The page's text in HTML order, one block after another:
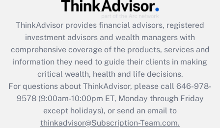
Recently Updated Q&As
What is the CARES Act employee
retention tax credit that was available
during 2020 and 2021?
Get Answer
Recently Updated Q&As
Who must file a return?
Get Answer
ThinkAdvisor provides financial advisors, registered
investment advisors and wealth managers with
comprehensive coverage of the products, services and
information they need to guide their clients in making
critical wealth, health and life decisions.
For questions about ThinkAdvisor, please call 646-978-
9578(9:00am-10:00pm ET, Monday through Friday
except holidays), or send an email to
thinkadvisor@Subscription-Team.com.